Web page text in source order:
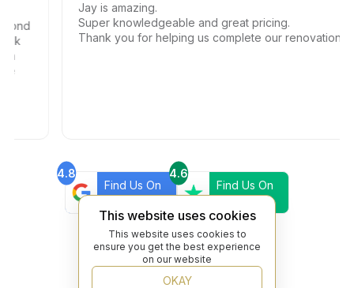
Jay is amazing.
Super knowledgeable and great pricing.
Thank you for helping us complete our renovations.
4.8
Find Us On
Google
4.6
Find Us On
Trustpilot
4.8
Find Us On
Yelp
This website uses cookies
This website uses cookies to
ensure you get the best experience
on our website
OKAY